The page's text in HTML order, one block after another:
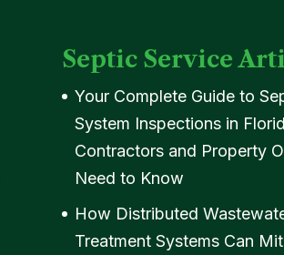
Septic Service
Your Complete Guide to
System Inspections in
Contractors and Property
Need to Know
How Distributed
Treatment Systems Can